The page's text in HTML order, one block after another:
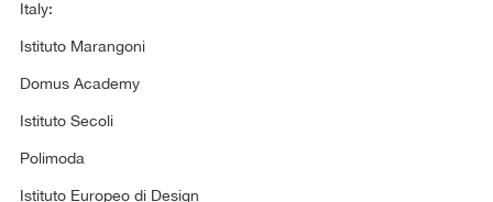
Italy:
Istituto Marangoni
Domus Academy
Istituto Secoli
Polimoda
Istituto Europeo di Design